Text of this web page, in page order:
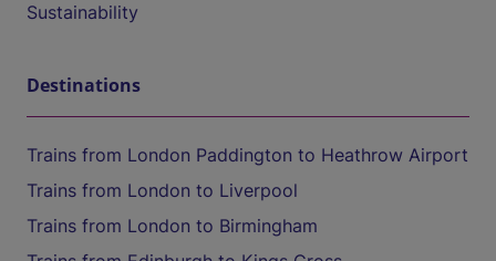
Sustainability
Destinations
Trains from London Paddington to Heathrow Airport
Trains from London to Liverpool
Trains from London to Birmingham